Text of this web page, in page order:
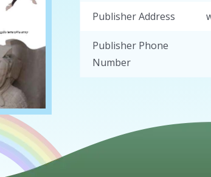
Publisher Address
Publisher Phone
Number